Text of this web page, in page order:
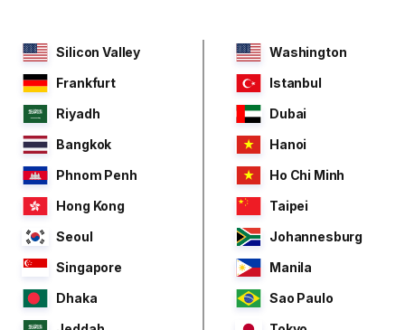
Silicon Valley
Washington
Frankfurt
Istanbul
Riyadh
Dubai
Bangkok
Hanoi
Phnom Penh
Ho Chi Minh
Hong Kong
Taipei
Seoul
Johannesburg
Singapore
Manila
Dhaka
Sao Paulo